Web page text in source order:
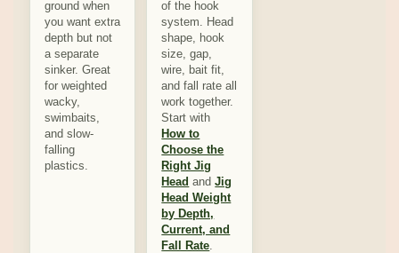
ground when
you want extra
depth but not
a separate
sinker. Great
for weighted
wacky,
swimbaits,
and slow-
falling
plastics.
of the hook
system. Head
shape, hook
size, gap,
wire, bait fit,
and fall rate all
work together.
Start with
How to
Choose the
Right Jig
Head andJig
Head Weight
by Depth,
Current, and
Fall Rate.